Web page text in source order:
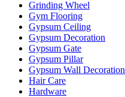
Grinding Wheel
Gym Flooring
Gypsum Ceiling
Gypsum Decoration
Gypsum Gate
Gypsum Pillar
Gypsum Wall Decoration
Hair Care
Hardware